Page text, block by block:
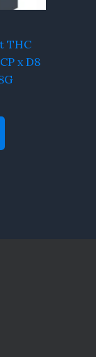
THC
x D8